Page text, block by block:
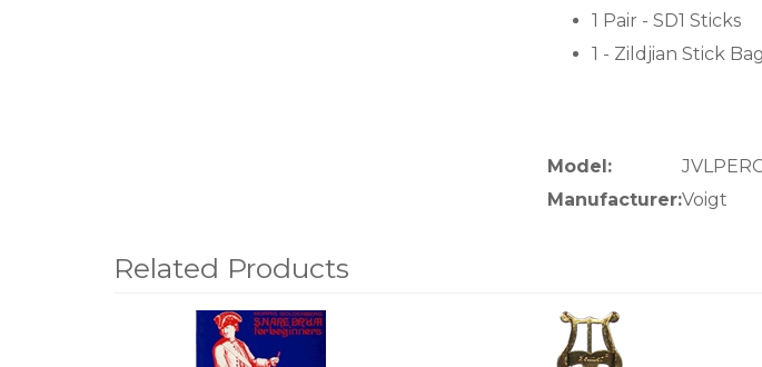
1 Pair - SD1 Sticks
1 - Zildjian Stick Bag
Model:
Manufacturer:Voigt
Related Products